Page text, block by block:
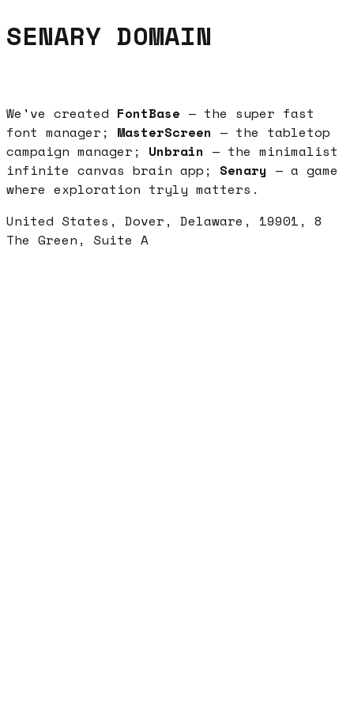
SENARY DOMAIN
We've created FontBase — the super fast
font manager; MasterScreen — the tabletop
campaign manager; Unbrain — the minimalist
infinite canvas brain app; Senary — a game
where exploration tryly matters.
United States, Dover, Delaware, 19901, 8
The Green, Suite A